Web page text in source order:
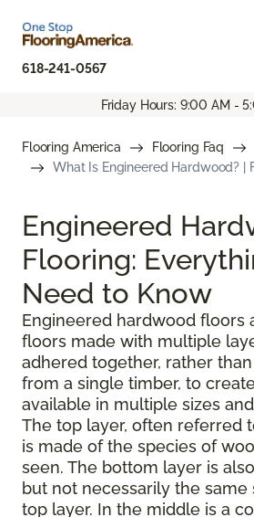
618-241-0567
Friday Hours: 9:00 AM -
Flooring America Flooring Faq
What Is Engineered Hardwood? |
Engineered
Flooring:
Need to Know
Engineered hardwood floors
floors made with multiple
adhered together, rather
from a single timber, to
available in multiple sizes
The top layer, often referred
is made of the species of
seen. The bottom layer is
but not necessarily the same
top layer. In the middle is a